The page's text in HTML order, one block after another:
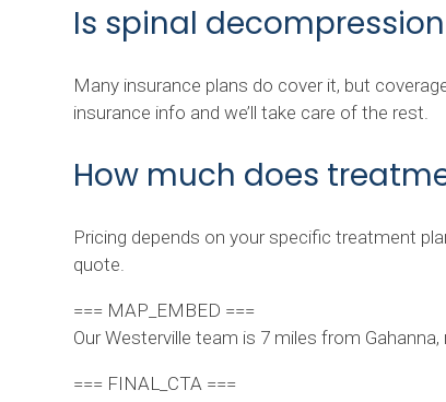
Is spinal
Many insurance plans do cover it, but
insurance info and we’ll take care of the rest.
How much does
Pricing depends on your specific treatment
quote.
=== MAP_EMBED ===
Our Westerville team is 7 miles from
=== FINAL_CTA ===